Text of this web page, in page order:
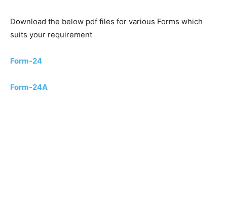
Download the below pdf files for various Forms which
suits your requirement
Form-24
Form-24A